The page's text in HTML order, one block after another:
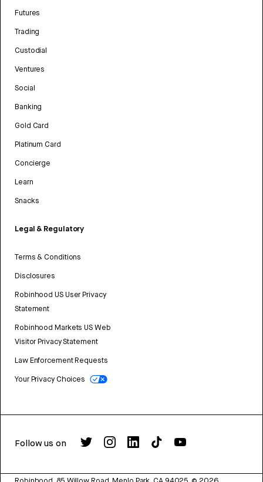
Futures
Trading
Custodial
Ventures
Social
Banking
Gold Card
Platinum Card
Concierge
Learn
Snacks
Legal & Regulatory
Terms & Conditions
Disclosures
Robinhood US User Privacy
Statement
Robinhood Markets US Web
Visitor Privacy Statement
Law Enforcement Requests
Your Privacy Choices
Follow us on